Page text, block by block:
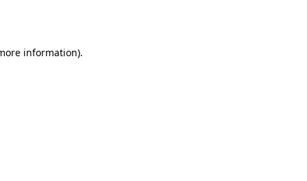
information).